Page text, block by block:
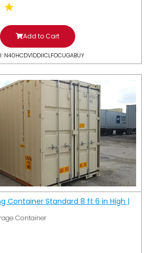
Add to Cart
N40HCDV1DDIICLFOCUGABUY
Container Standard 8 ft 6 in High |
Container